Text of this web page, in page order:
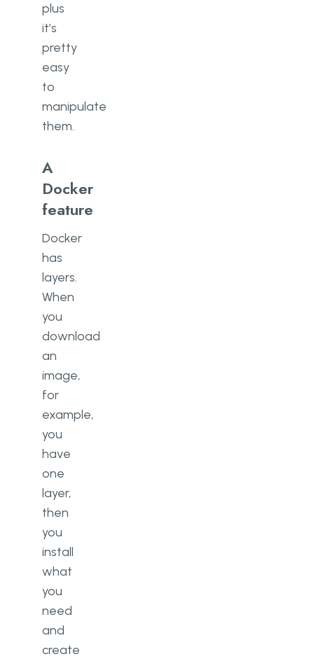
plus
it’s
pretty
easy
to
manipulate
them.
A
Docker
feature
Docker
has
layers.
When
you
download
an
image,
for
example,
you
have
one
layer,
then
you
install
what
you
need
and
create